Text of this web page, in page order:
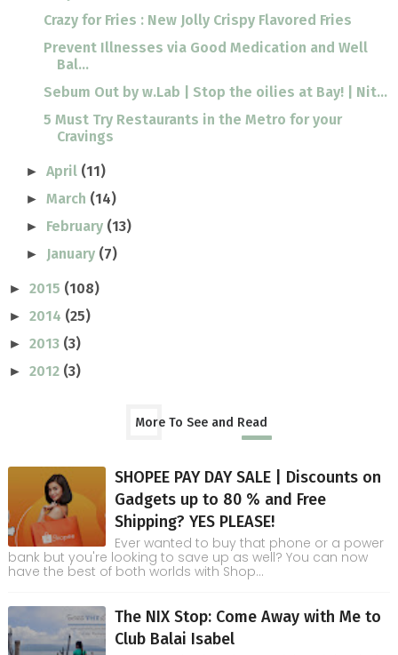
Crazy for Fries : New Jolly Crispy Flavored Fries
Prevent Illnesses via Good Medication and Well
Bal...
Sebum Out by w.Lab | Stop the oilies at Bay! | Nit...
5 Must Try Restaurants in the Metro for your
Cravings
►April (11)
►March (14)
► February (13)
► January (7)
► 2015 (108)
► 2014 (25)
► 2013 (3)
► 2012 (3)
More To See and Read
SHOPEE PAY DAY SALE | Discounts on
Gadgets up to 80 % and Free
Shipping? YES PLEASE!
Ever wanted to buy that phone or a power
bank but you're looking to save up as well? You can now
have the best of both worlds with Shop...
The NIX Stop: Come Away with Me to
Club Balai Isabel